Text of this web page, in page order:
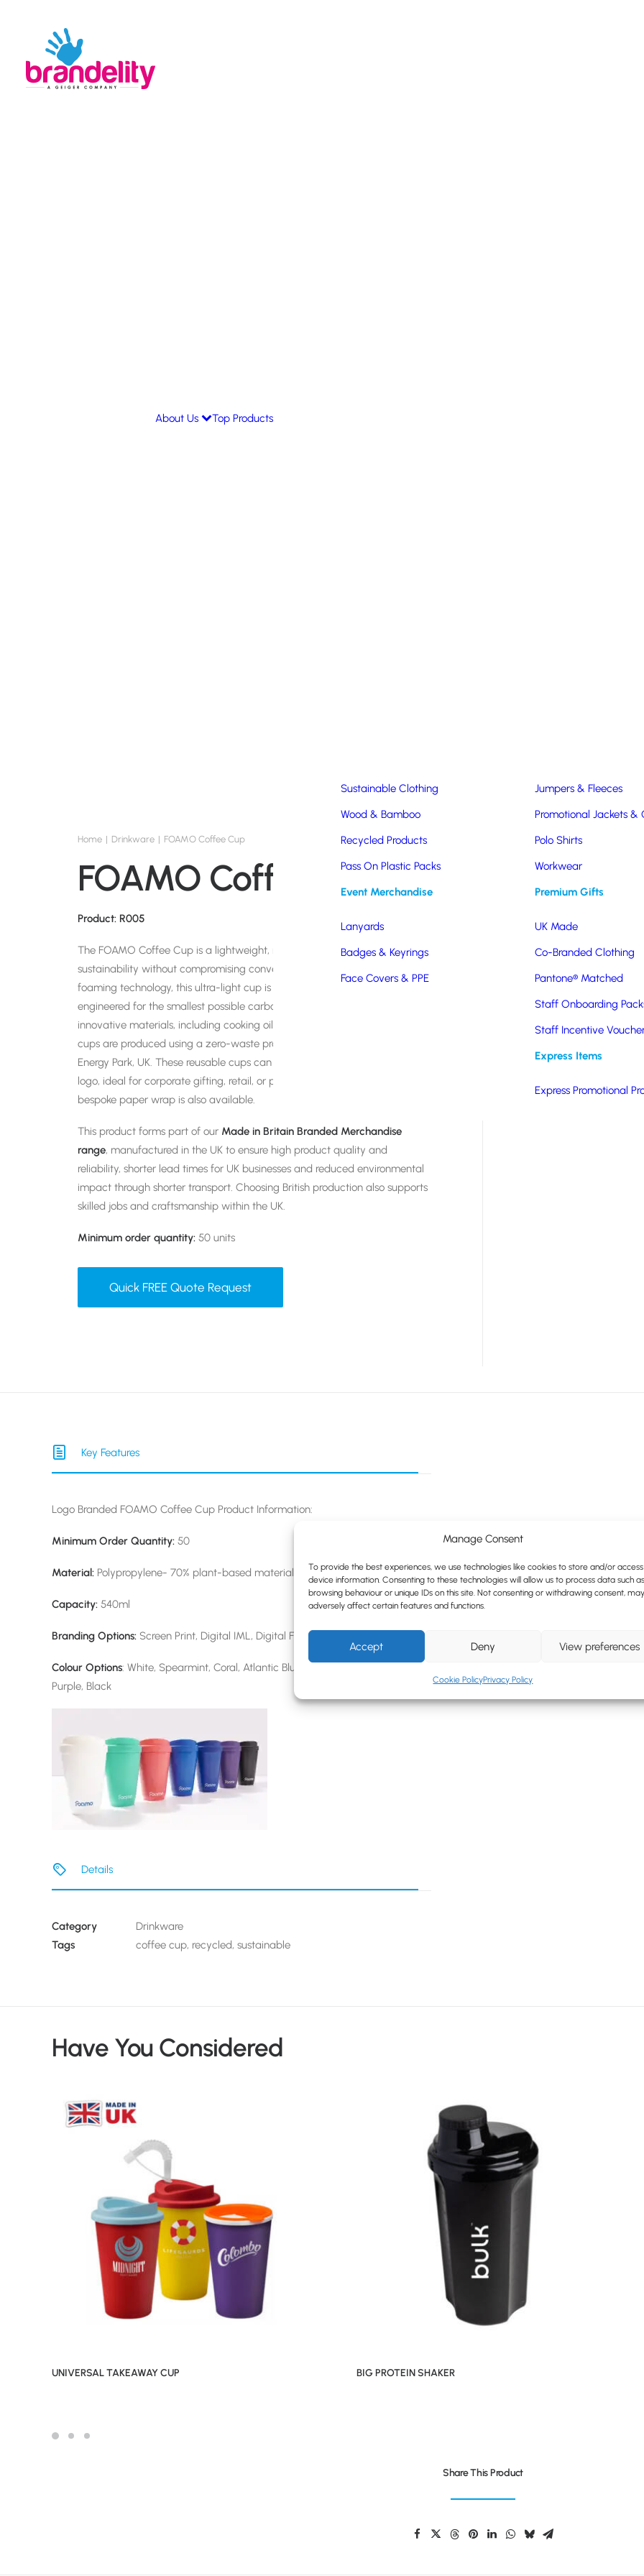
Manage Consent
To provide the best experiences, we use technologies like cookies to store and/or access
device information. Consenting to these technologies will allow us to process data such as
browsing behaviour or unique IDs on this site. Not consenting or withdrawing consent, may
adversely affect certain features and functions.
Accept Deny View preferences
Cookie PolicyPrivacy Policy
About Us Top Products
Sustainable Clothing
Wood & Bamboo
Recycled Products
Pass On Plastic Packs
Jumpers & Fleeces
Promotional Jackets &
Polo Shirts
Workwear
Event Merchandise
Lanyards
Badges & Keyrings
Face Covers & PPE
Premium Gifts
UK Made
Co-Branded Clothing
Pantone® Matched
Staff Onboarding
Staff Incentive
Express Items
Express Promotional
Home Drinkware FOAMO Coffee Cup
FOAMO Coffee Cup
Product: R005
The FOAMO Coffee Cup is a lightweight, reusable solution designed for
sustainability without compromising convenience. Created using patented
foaming technology, this ultra-light cup is dishwashable, durable, and
engineered for the smallest possible carbon footprint. Made from
innovative materials, including cooking oil diverted from landfills, FOAMO
cups are produced using a zero-waste process at Birmingham’s Tyseley
Energy Park, UK. These reusable cups can be custom-branded with your
logo, ideal for corporate gifting, retail, or promotional giveaways. A
bespoke paper wrap is also available.
This product forms part of our Made in Britain Branded Merchandise
range, manufactured in the UK to ensure high product quality and
reliability, shorter lead times for UK businesses and reduced environmental
impact through shorter transport. Choosing British production also supports
skilled jobs and craftsmanship within the UK.
Minimum order quantity: 50 units
Quick FREE Quote Request
Key Features
Logo Branded FOAMO Coffee Cup Product Information:
Minimum Order Quantity: 50
Material: Polypropylene- 70% plant-based material & fully recyclable
Capacity: 540ml
Branding Options: Screen Print, Digital IML, Digital Full Wrap
Colour Options: White, Spearmint, Coral, Atlantic Blue, Midnight Blue, Royal
Purple, Black
Details
Category
Drinkware
Tags
coffee cup, recycled, sustainable
Have You Considered
UNIVERSAL TAKEAWAY CUP BIG PROTEIN SHAKER
Share This Product